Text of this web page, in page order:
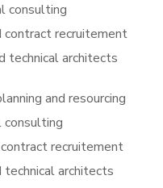
consulting
contract recruitement
technical architects
and resourcing
consulting
recruitement
architects